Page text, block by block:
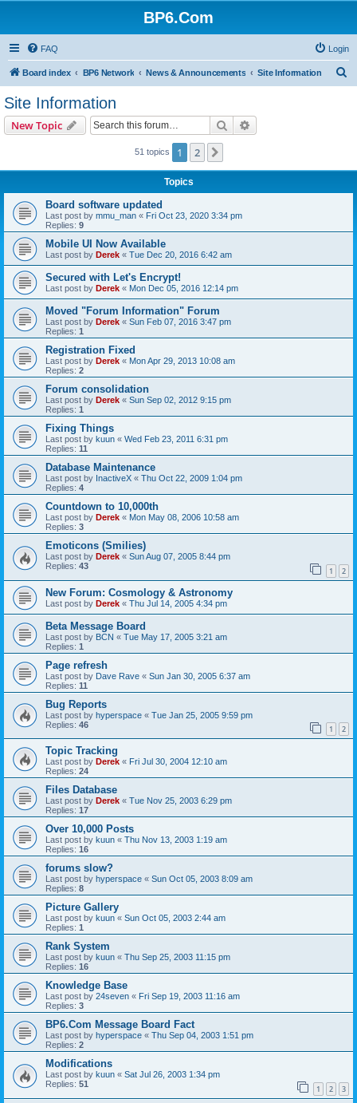
BP6.Com
FAQ Login
Board index BP6 Network News & Announcements Site Information
Site Information
New Topic Search
51 topics 1 2
Topics
Board software updated
Last post by mmu_man « Fri Oct 23, 2020 3:34 pm
Replies: 9
Mobile UI Now Available
Last post by Derek « Tue Dec 20, 2016 6:42 am
Secured with Let's Encrypt!
Last post by Derek « Mon Dec 05, 2016 12:14 pm
Moved "Forum Information" Forum
Last post by Derek « Sun Feb 07, 2016 3:47 pm
Replies: 1
Registration Fixed
Last post by Derek « Mon Apr 29, 2013 10:08 am
Replies: 2
Forum consolidation
Last post by Derek « Sun Sep 02, 2012 9:15 pm
Replies: 1
Fixing Things
Last post by kuun « Wed Feb 23, 2011 6:31 pm
Replies: 11
Database Maintenance
Last post by InactiveX « Thu Oct 22, 2009 1:04 pm
Replies: 4
Countdown to 10,000th
Last post by Derek « Mon May 08, 2006 10:58 am
Replies: 3
Emoticons (Smilies)
Last post by Derek « Sun Aug 07, 2005 8:44 pm
Replies: 43 1 2
New Forum: Cosmology & Astronomy
Last post by Derek « Thu Jul 14, 2005 4:34 pm
Beta Message Board
Last post by BCN « Tue May 17, 2005 3:21 am
Replies: 1
Page refresh
Last post by Dave Rave « Sun Jan 30, 2005 6:37 am
Replies: 11
Bug Reports
Last post by hyperspace « Tue Jan 25, 2005 9:59 pm
Replies: 46 1 2
Topic Tracking
Last post by Derek « Fri Jul 30, 2004 12:10 am
Replies: 24
Files Database
Last post by Derek « Tue Nov 25, 2003 6:29 pm
Replies: 17
Over 10,000 Posts
Last post by kuun « Thu Nov 13, 2003 1:19 am
Replies: 16
forums slow?
Last post by hyperspace « Sun Oct 05, 2003 8:09 am
Replies: 8
Picture Gallery
Last post by kuun « Sun Oct 05, 2003 2:44 am
Replies: 1
Rank System
Last post by kuun « Thu Sep 25, 2003 11:15 pm
Replies: 16
Knowledge Base
Last post by 24seven « Fri Sep 19, 2003 11:16 am
Replies: 3
BP6.Com Message Board Fact
Last post by hyperspace « Thu Sep 04, 2003 1:51 pm
Replies: 2
Modifications
Last post by kuun « Sat Jul 26, 2003 1:34 pm
Replies: 51 1 2 3